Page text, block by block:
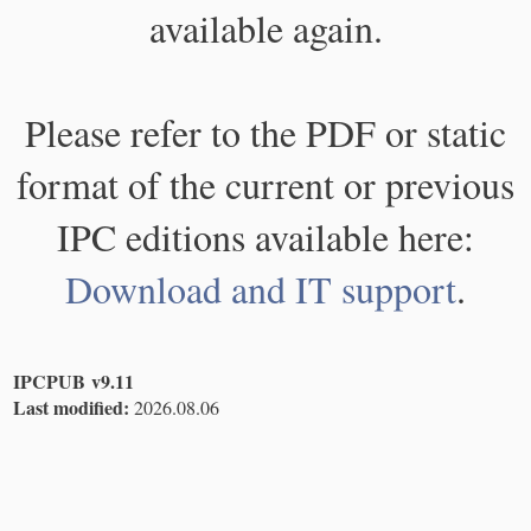
available again.
Please refer to the PDF or static
format of the current or previous
IPC editions available here:
Download and IT support.
IPCPUB v9.11
Last modified: 2026.08.06